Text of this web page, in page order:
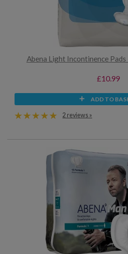
Abena Light Incontinence
£10.99
ADD TO
2 reviews »